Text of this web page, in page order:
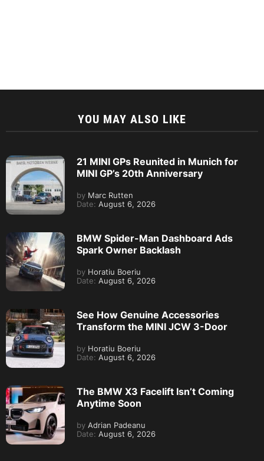
YOU MAY ALSO LIKE
21 MINI GPs Reunited in Munich for
MINI GP’s 20th Anniversary
by Marc Rutten
Date: August 6, 2026
BMW Spider-Man Dashboard Ads
Spark Owner Backlash
by Horatiu Boeriu
Date: August 6, 2026
See How Genuine Accessories
Transform the MINI JCW 3-Door
by Horatiu Boeriu
Date: August 6, 2026
The BMW X3 Facelift Isn’t Coming
Anytime Soon
by Adrian Padeanu
Date: August 6, 2026